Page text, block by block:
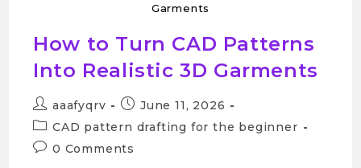
Garments
How to Turn CAD Patterns
Into Realistic 3D Garments
aaafyqrv
June 11, 2026
CAD pattern drafting for the beginner
0 Comments